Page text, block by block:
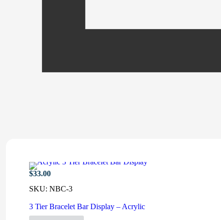
$33.00
SKU: NBC-3
3 Tier Bracelet Bar Display – Acrylic